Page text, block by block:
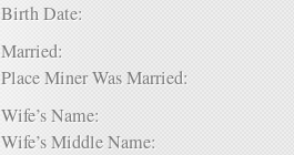
Birth Date:
Married:
Place Miner Was Married:
Wife’s Name:
Wife’s Middle Name: